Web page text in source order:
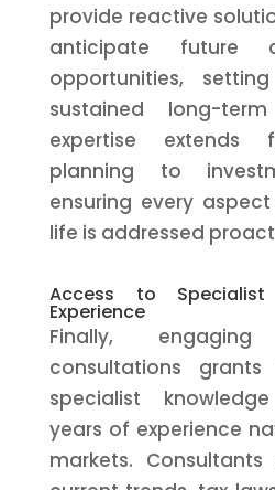
provide reactive
anticipate future
opportunities,
sustained long-
expertise extends
planning to
ensuring every
life is addressed
Access to
Experience
Finally,
consultations
specialist
years of experience
markets.